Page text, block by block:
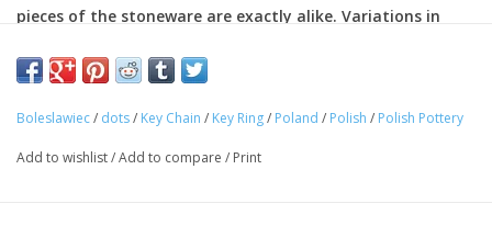
pieces of the stoneware are exactly alike. Variations in
work of art. In addition to being decorative, the stoneware
Approximate Dimensions: 2" x 3"
Lead Free
Boleslawiec/ dots/ Key Chain / Key Ring/ Poland / Polish / Polish Pottery
Add to wishlist/Add to compare / Print